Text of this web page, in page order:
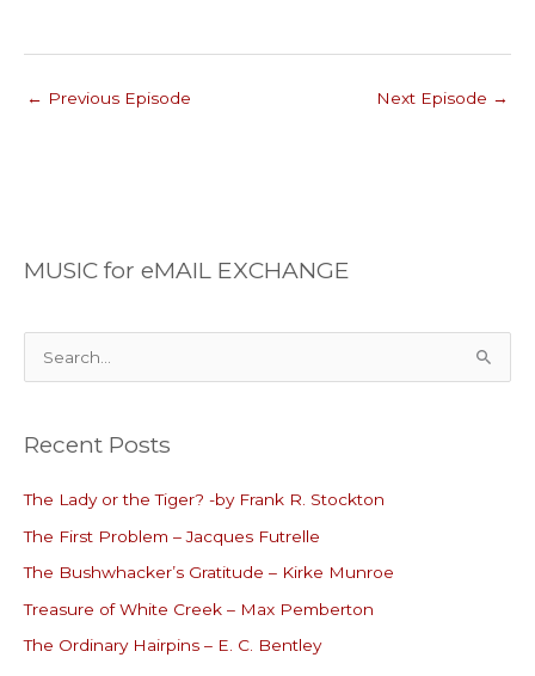
← Previous Episode Next Episode →
MUSIC for eMAIL EXCHANGE
e
r
h
o
r
:
Recent Posts
The Lady or the Tiger? -by Frank R. Stockton
The First Problem – Jacques Futrelle
The Bushwhacker’s Gratitude – Kirke Munroe
Treasure of White Creek – Max Pemberton
The Ordinary Hairpins – E. C. Bentley